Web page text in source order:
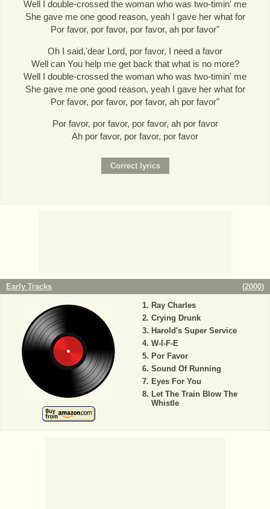
Well I double-crossed the woman who was two-timin' me
She gave me one good reason, yeah I gave her what for
Por favor, por favor, por favor, ah por favor"
Oh I said,'dear Lord, por favor, I need a favor
Well can You help me get back that what is no more?
Well I double-crossed the woman who was two-timin' me
She gave me one good reason, yeah I gave her what for
Por favor, por favor, por favor, ah por favor"
Por favor, por favor, por favor, ah por favor
Ah por favor, por favor, por favor
Early Tracks (2000)
Ray Charles
Crying Drunk
Harold's Super Service
W-I-F-E
Por Favor
Sound Of Running
Eyes For You
Let The Train Blow The
Whistle